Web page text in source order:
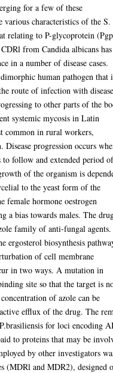
for a few of these
various characteristics of the S.
relating to P-glycoprotein
from Candida albicans has
in a number of disease cases.
human pathogen that
route of infection with
to other parts of the
systemic mycosis in Latin
common in rural workers,
progression occurs
to follow and extended period
of the organism is
to the yeast form of the
female hormone oestrogen
a bias towards males. The
family of anti-fungal agents.
ergosterol biosynthesis
of cell membrane
in two ways. A mutation in
site so that the target is
of azole can be
efflux of the drug. The
for loci encoding
to proteins that may be
by other investigators
(MDRl and MDR2), designed